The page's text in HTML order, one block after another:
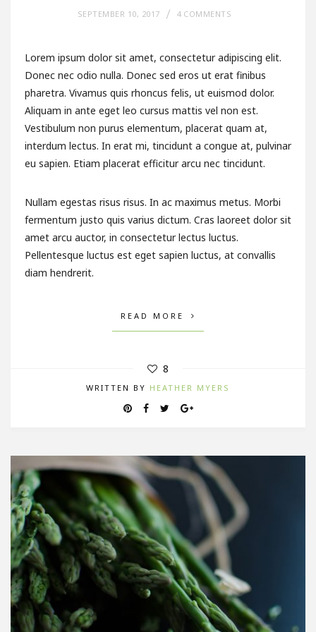
SEPTEMBER 10, 2017 4 COMMENTS
Lorem ipsum dolor sit amet, consectetur adipiscing elit.
Donec nec odio nulla. Donec sed eros ut erat finibus
pharetra. Vivamus quis rhoncus felis, ut euismod dolor.
Aliquam in ante eget leo cursus mattis vel non est.
Vestibulum non purus elementum, placerat quam at,
interdum lectus. In erat mi, tincidunt a congue at, pulvinar
eu sapien. Etiam placerat efficitur arcu nec tincidunt.
Nullam egestas risus risus. In ac maximus metus. Morbi
fermentum justo quis varius dictum. Cras laoreet dolor sit
amet arcu auctor, in consectetur lectus luctus.
Pellentesque luctus est eget sapien luctus, at convallis
diam hendrerit.
READ MORE
8
WRITTEN BY HEATHER MYERS